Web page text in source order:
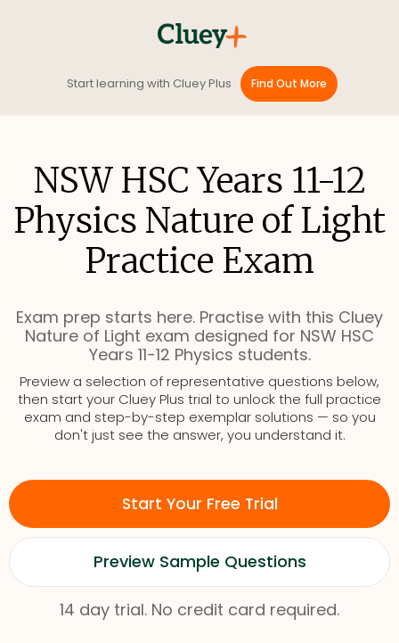
Start learning with Cluey Plus Find Out More
NSW HSC Years 11-12
Physics Nature of Light
Practice Exam
Exam prep starts here. Practise with this Cluey
Nature of Light exam designed for NSW HSC
Years 11-12 Physics students.
Preview a selection of representative questions below,
then start your Cluey Plus trial to unlock the full practice
exam and step-by-step exemplar solutions — so you
don't just see the answer, you understand it.
Start Your Free Trial
Preview Sample Questions
14 day trial. No credit card required.